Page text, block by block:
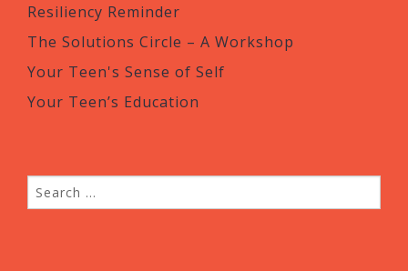
Resiliency Reminder
The Solutions Circle – A Workshop
Your Teen's Sense of Self
Your Teen’s Education